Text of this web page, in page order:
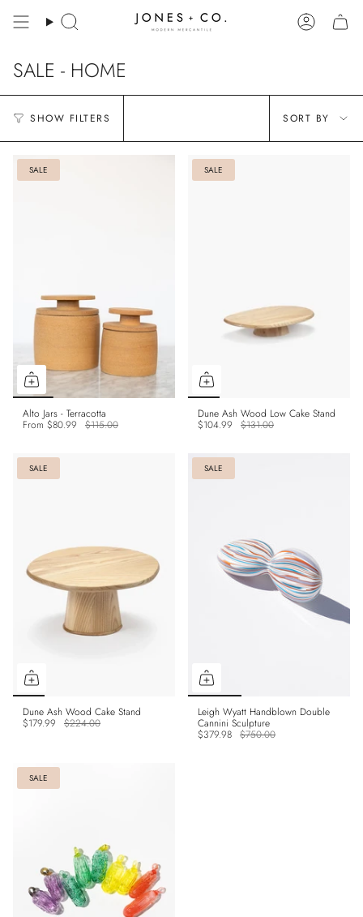
Search Account
SALE - HOME
SHOW FILTERS
Sort
by
SORT BY
SALE
Alto Jars - Terracotta
From $80.99 $115.00
SALE
Dune Ash Wood Low Cake Stand
$104.99 $131.00
SALE
Dune Ash Wood Cake Stand
$179.99 $224.00
SALE
Leigh Wyatt Handblown Double
Cannini Sculpture
$379.98 $750.00
SALE